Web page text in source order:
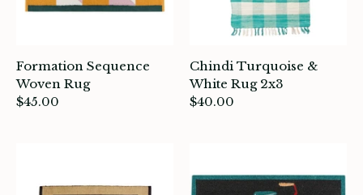
Formation Sequence
Woven Rug
$45.00
Chindi Turquoise &
White Rug 2x3
$40.00